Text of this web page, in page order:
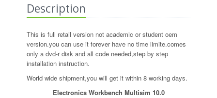
Description
This is full retail version not academic or student oem
version.you can use it forever have no time limite.comes
only a dvd-r disk and all code needed,step by step
installation instruction.
World wide shipment,you will get it within 8 working days.
Electronics Workbench Multisim 10.0